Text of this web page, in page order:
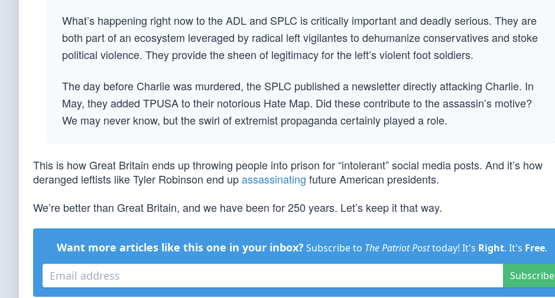
What’s happening right now to the ADL and SPLC is critically important and deadly serious. They are
both part of an ecosystem leveraged by radical left vigilantes to dehumanize conservatives and stoke
political violence. They provide the sheen of legitimacy for the left’s violent foot soldiers.
The day before Charlie was murdered, the SPLC published a newsletter directly attacking Charlie. In
May, they added TPUSA to their notorious Hate Map. Did these contribute to the assassin’s motive?
We may never know, but the swirl of extremist propaganda certainly played a role.
This is how Great Britain ends up throwing people into prison for “intolerant” social media posts. And it’s how
deranged leftists like Tyler Robinson end upassassinating future American presidents.
We’re better than Great Britain, and we have been for 250 years. Let’s keep it that way.
Want more articles like this one in your inbox? Subscribe to The Patriot Posttoday! It's Right. It's Free.
Subscribe